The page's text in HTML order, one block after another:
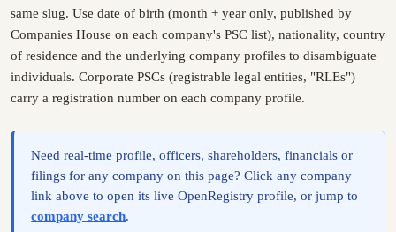
same slug. Use date of birth (month + year only, published by
Companies House on each company's PSC list), nationality, country
of residence and the underlying company profiles to disambiguate
individuals. Corporate PSCs (registrable legal entities, "RLEs")
carry a registration number on each company profile.
Need real-time profile, officers, shareholders, financials or
filings for any company on this page? Click any company
link above to open its live OpenRegistry profile, or jump to
company search.